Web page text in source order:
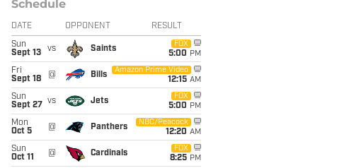
Schedule
DATE OPPONENT RESULT
Sun
Sept 13
vs Saints
FOX
5:00 PM
Fri
Sept 18
@ Bills
Amazon Prime Video
12:15 AM
Sun
Sept 27
vs Jets
FOX
5:00 PM
Mon
Oct 5
@ Panthers
NBC/Peacock
12:20 AM
Sun
Oct 11
@ Cardinals
FOX
8:25 PM